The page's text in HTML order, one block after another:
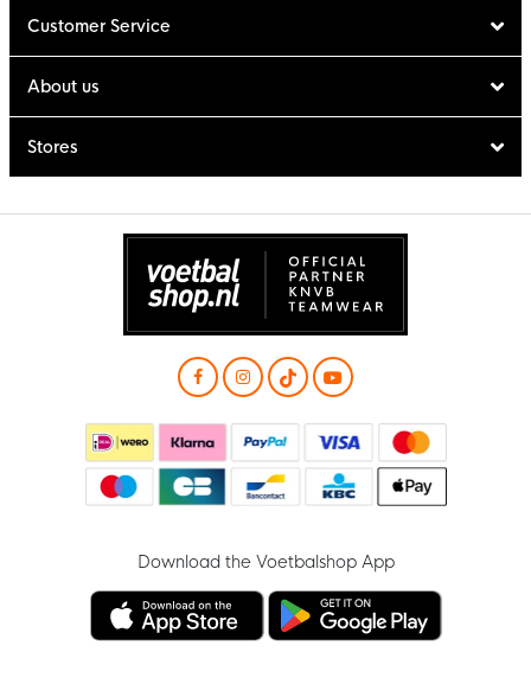
Customer Service
About us
Stores
Download the Voetbalshop App